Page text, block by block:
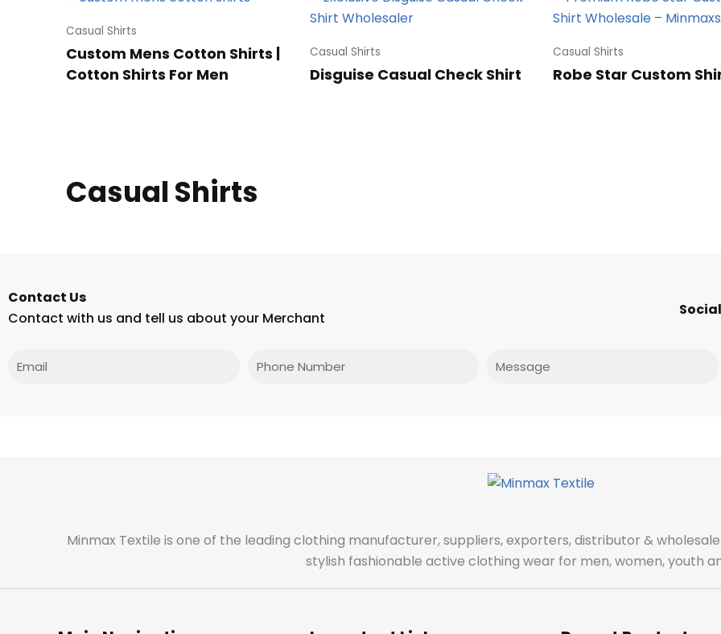
Casual Shirts
Custom Mens Cotton Shirts |
Cotton Shirts For Men
Casual Shirts
Disguise Casual Check Shirt
Casual Shirts
Robe Star Custom
Casual Shirts
Contact Us
Contact with us and tell us about your Merchant
Phone
Minmax Textile is one of the leading clothing manufacturer, suppliers, exporters, distributor &
stylish fashionable active clothing wear for men, women, youth